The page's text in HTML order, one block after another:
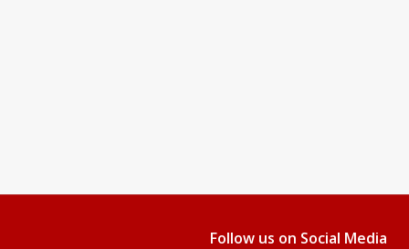
Follow us on Social Media